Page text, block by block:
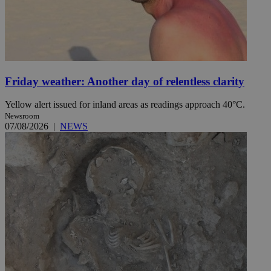
Friday weather: Another day of relentless clarity
Yellow alert issued for inland areas as readings approach 40°C.
Newsroom
07/08/2026 | NEWS